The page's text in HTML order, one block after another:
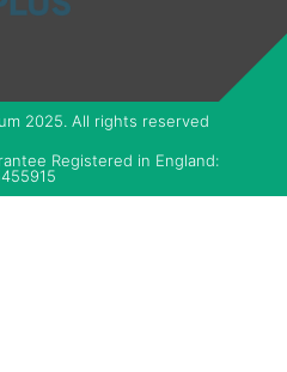
2025. All rights reserved
Registered in England: